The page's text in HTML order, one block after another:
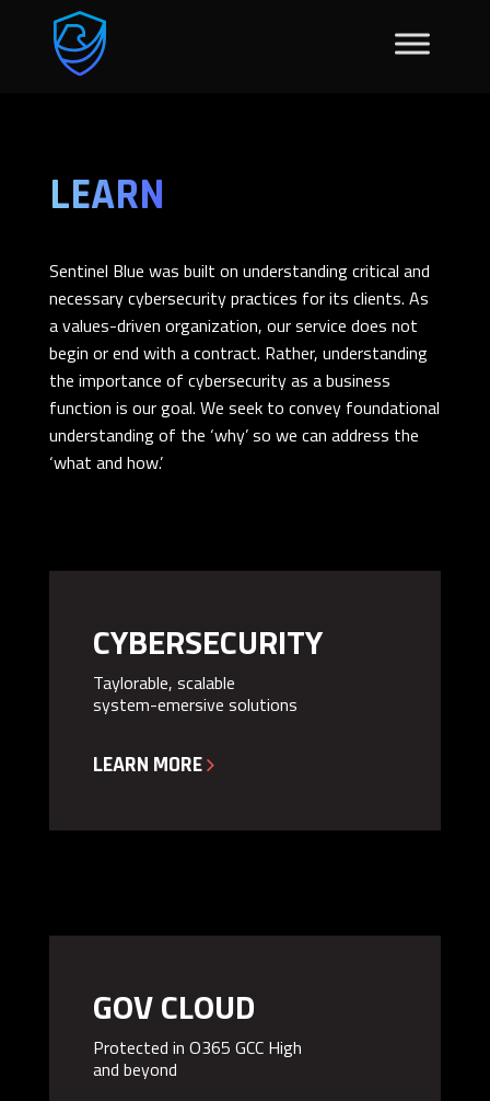
LEARN
Sentinel Blue was built on understanding critical and
necessary cybersecurity practices for its clients. As
a values-driven organization, our service does not
begin or end with a contract. Rather, understanding
the importance of cybersecurity as a business
function is our goal. We seek to convey foundational
understanding of the ‘why’ so we can address the
‘what and how.’
CYBERSECURITY
Taylorable, scalable
system-emersive solutions
LEARN MORE 
GOV CLOUD
Protected in O365 GCC High
and beyond